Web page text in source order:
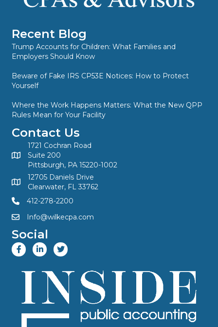
Recent Blog
Trump Accounts for Children: What Families and
Employers Should Know
Beware of Fake IRS CP53E Notices: How to Protect
Yourself
Where the Work Happens Matters: What the New QPP
Rules Mean for Your Facility
Contact Us
1721 Cochran Road
Suite 200
Pittsburgh, PA 15220-1002
12705 Daniels Drive
Clearwater, FL 33762
412-278-2200
Info@wilkecpa.com
Social